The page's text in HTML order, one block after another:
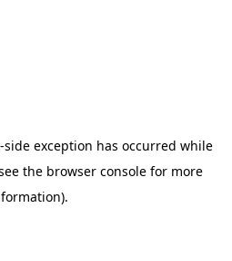
-side exception has occurred while
the browser console for more